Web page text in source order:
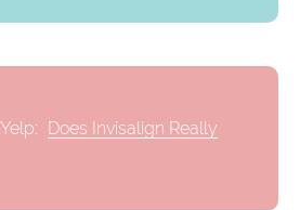
Does Invisalign Really